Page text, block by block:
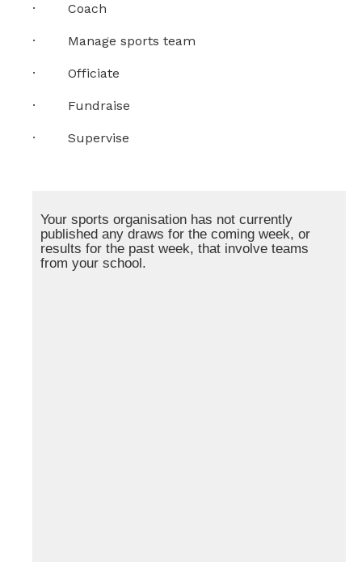
· Coach
· Manage sports team
· Officiate
· Fundraise
· Supervise